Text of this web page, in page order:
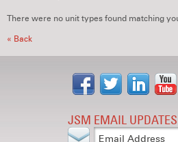
There were no unit types found matching
« Back
JSM EMAIL UPDATES